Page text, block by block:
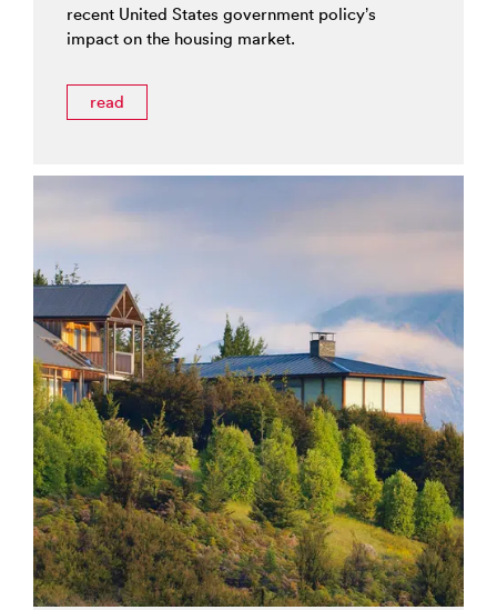
recent United States government policy’s
impact on the housing market.
read